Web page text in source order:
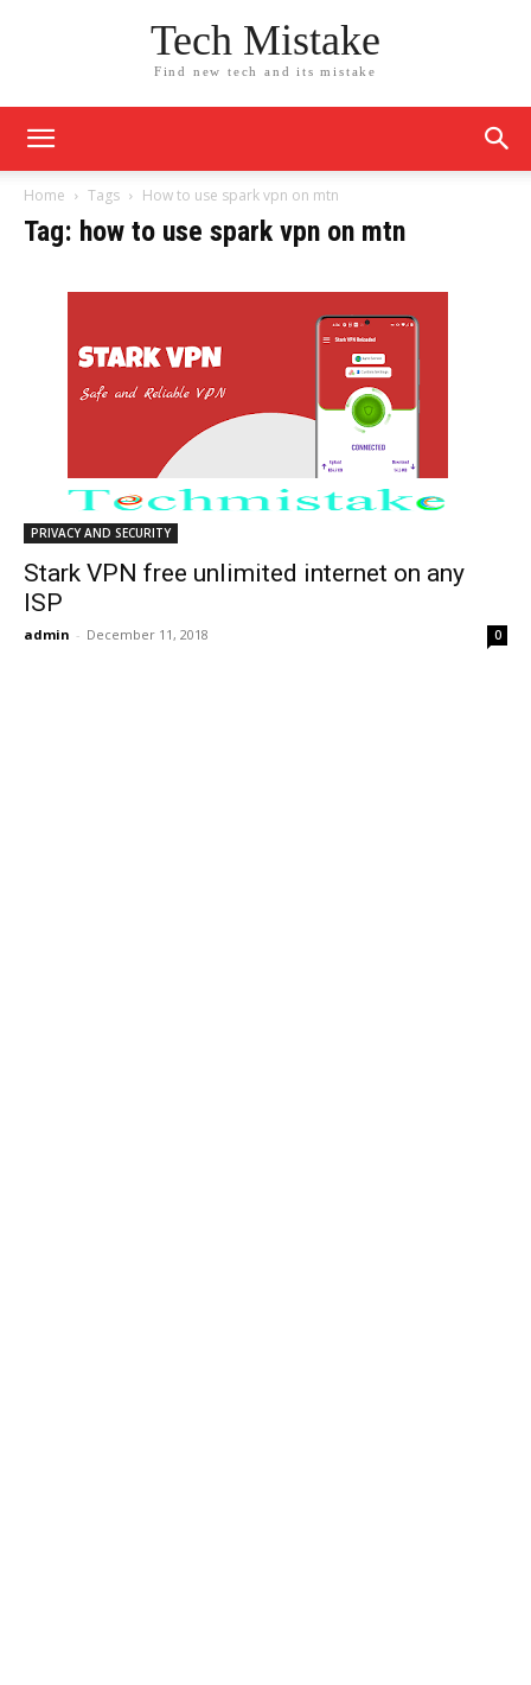
Tech Mistake
Find new tech and its mistake
Home Tags How to use spark vpn on mtn
Tag: how to use spark vpn on mtn
PRIVACY AND SECURITY
Stark VPN free unlimited internet on any
ISP
admin - December 11, 2018 0